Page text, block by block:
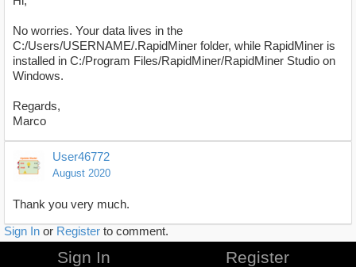
No worries. Your data lives in the
C:/Users/USERNAME/.RapidMiner folder, while RapidMiner is
installed in C:/Program Files/RapidMiner/RapidMiner Studio on
Windows.
Regards,
Marco
User46772
August 2020
Thank you very much.
Sign In or Register to comment.
Sign In Register